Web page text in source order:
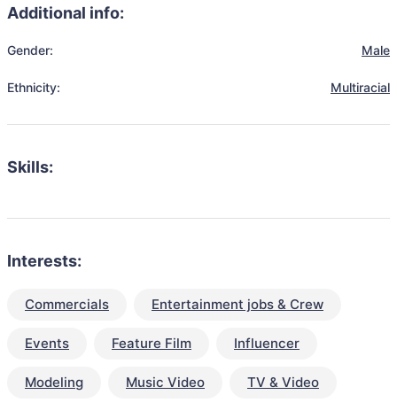
Additional info:
Gender: Male
Ethnicity: Multiracial
Skills:
Interests:
Commercials Entertainment jobs & Crew
Events Feature Film Influencer
Modeling Music Video TV & Video